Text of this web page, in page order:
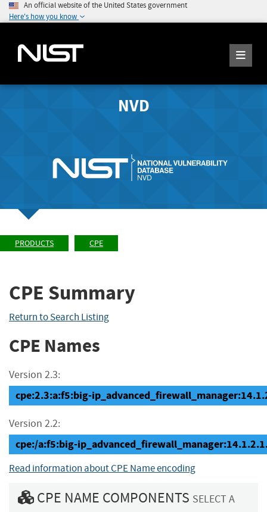
An official website of the United States government
Here's how you know
NVD
PRODUCTS CPE
CPE Summary
Return to Search Listing
CPE Names
Version 2.3:
cpe:2.3:a:f5:big-
Version 2.2:
cpe:/a:f5:big-
Read information about CPE Name encoding
CPE NAME COMPONENTS SELECT A